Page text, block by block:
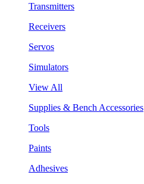
Transmitters
Receivers
Servos
Simulators
View All
Supplies & Bench Accessories
Tools
Paints
Adhesives